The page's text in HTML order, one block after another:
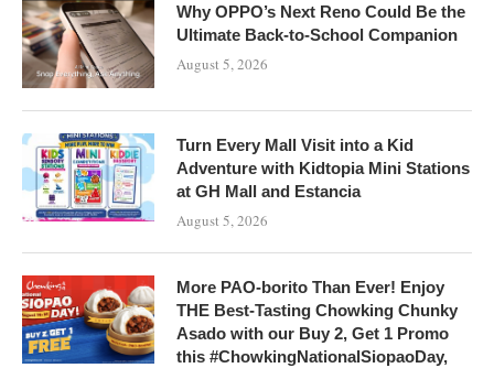
Why OPPO’s Next Reno Could Be the
Ultimate Back-to-School Companion
August 5, 2026
Turn Every Mall Visit into a Kid
Adventure with Kidtopia Mini Stations
at GH Mall and Estancia
August 5, 2026
More PAO-borito Than Ever! Enjoy
THE Best-Tasting Chowking Chunky
Asado with our Buy 2, Get 1 Promo
this #ChowkingNationalSiopaoDay,